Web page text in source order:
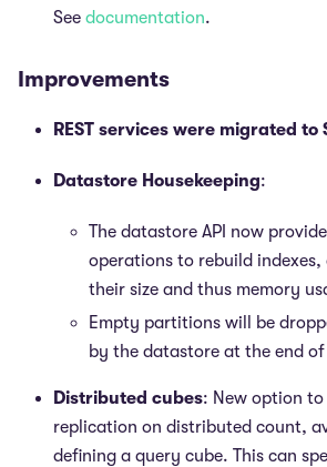
See documentation.
Improvements
REST services were migrated to
Datastore Housekeeping:
The datastore API now
operations to rebuild
their size and thus memory
Empty partitions will be
by the datastore at the end
Distributed cubes: New option
replication on distributed count,
defining a query cube. This can